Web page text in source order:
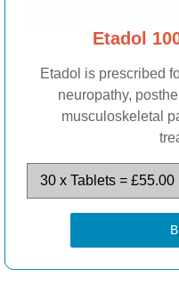
Etadol
Etadol is prescribed
neuropathy,
musculoskeletal